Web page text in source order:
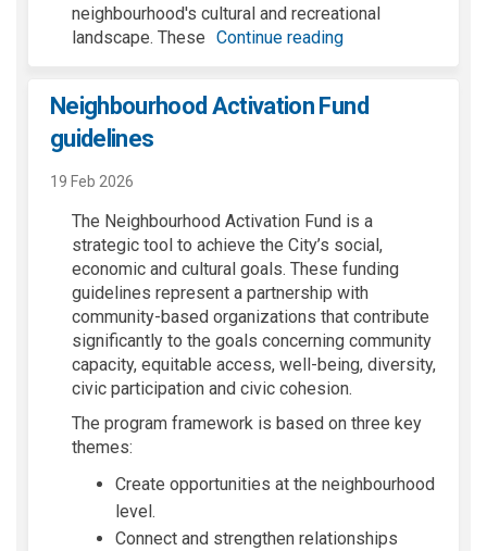
neighbourhood's cultural and recreational
landscape. These Continue reading
Neighbourhood Activation Fund
guidelines
19 Feb 2026
The Neighbourhood Activation Fund is a
strategic tool to achieve the City’s social,
economic and cultural goals. These funding
guidelines represent a partnership with
community-based organizations that contribute
significantly to the goals concerning community
capacity, equitable access, well-being, diversity,
civic participation and civic cohesion.
The program framework is based on three key
themes:
Create opportunities at the neighbourhood
level.
Connect and strengthen relationships